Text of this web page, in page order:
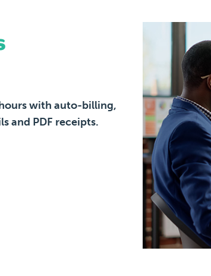
with auto-billing,
and PDF receipts.